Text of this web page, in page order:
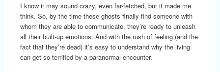
I know it may sound crazy, even far-fetched, but it made me
think. So, by the time these ghosts finally find someone with
whom they are able to communicate, they’re ready to unleash
all their built-up emotions. And with the rush of feeling (and the
fact that they’re dead) it’s easy to understand why the living
can get so terrified by a paranormal encounter.